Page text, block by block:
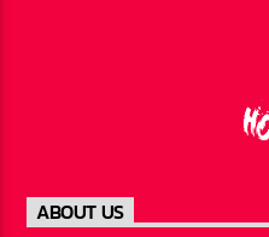
ABOUT US